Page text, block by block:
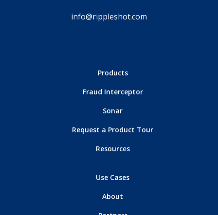
info@rippleshot.com
Products
Fraud Interceptor
Sonar
Request a Product Tour
Resources
Use Cases
About